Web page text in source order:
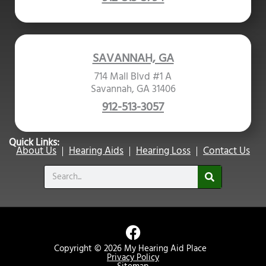
SAVANNAH, GA
714 Mall Blvd #1 A
Savannah, GA 31406
912-513-3057
Quick Links:
About Us Hearing Aids Hearing Loss
Contact Us
Search
Copyright © 2026 My Hearing Aid Place
Privacy Policy
F
a